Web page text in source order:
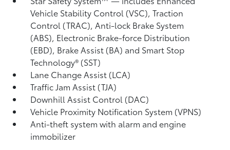
Vehicle Stability Control (VSC),Traction
Control (TRAC), Anti-lock Brake System
(ABS), Electronic Brake-force Distribution
(EBD), Brake Assist (BA) and Smart Stop
Technology® (SST)
Lane Change Assist (LCA)
Traffic Jam Assist (TJA)
Downhill Assist Control (DAC)
Vehicle Proximity Notification System (VPNS)
Anti-theft system with alarm and engine
immobilizer